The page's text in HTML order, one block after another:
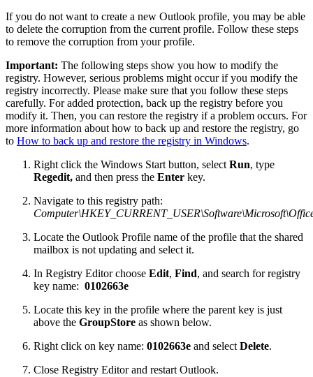
If you do not want to create a new Outlook profile, you may be able
to delete the corruption from the current profile. Follow these steps
to remove the corruption from your profile.
Important: The following steps show you how to modify the
registry. However, serious problems might occur if you modify the
registry incorrectly. Please make sure that you follow these steps
carefully. For added protection, back up the registry before you
modify it. Then, you can restore the registry if a problem occurs. For
more information about how to back up and restore the registry, go
to How to back up and restore the registry in Windows.
Right click the Windows Start button, select Run, type
Regedit, and then press the Enter key.
Navigate to this registry path:
Locate the Outlook Profile name of the profile that the shared
mailbox is not updating and select it.
In Registry Editor choose Edit, Find, and search for registry
key name: 0102663e
Locate this key in the profile where the parent key is just
above the GroupStore as shown below.
Right click on key name: 0102663e and select Delete.
Close Registry Editor and restart Outlook.